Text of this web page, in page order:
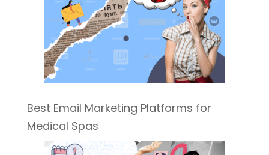
Best Email Marketing Platforms for
Medical Spas